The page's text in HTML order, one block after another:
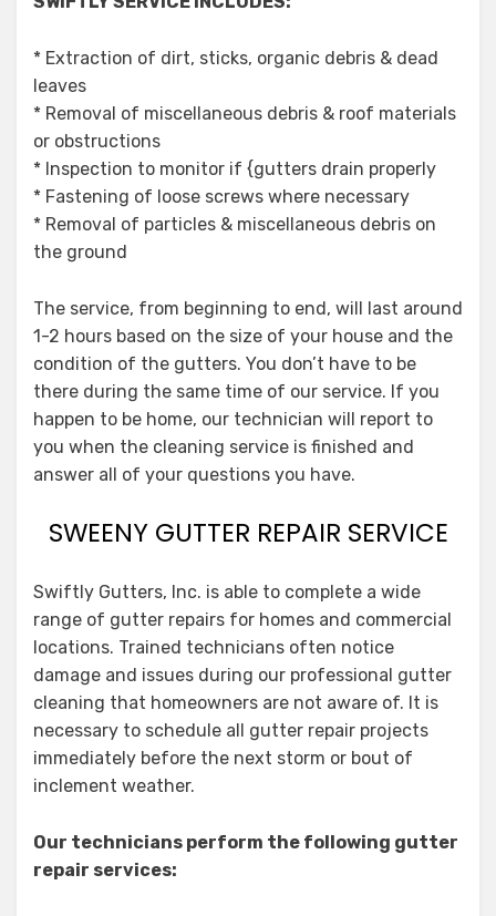
* Extraction of dirt, sticks, organic debris & dead
leaves
* Removal of miscellaneous debris & roof materials
or obstructions
* Inspection to monitor if {gutters drain properly
* Fastening of loose screws where necessary
* Removal of particles & miscellaneous debris on
the ground
The service, from beginning to end, will last around
1-2 hours based on the size of your house and the
condition of the gutters. You don’t have to be
there during the same time of our service. If you
happen to be home, our technician will report to
you when the cleaning service is finished and
answer all of your questions you have.
SWEENY GUTTER REPAIR SERVICE
Swiftly Gutters, Inc. is able to complete a wide
range of gutter repairs for homes and commercial
locations. Trained technicians often notice
damage and issues during our professional gutter
cleaning that homeowners are not aware of. It is
necessary to schedule all gutter repair projects
immediately before the next storm or bout of
inclement weather.
Our technicians perform the following gutter
repair services: